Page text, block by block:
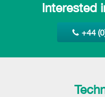
Interested
+44